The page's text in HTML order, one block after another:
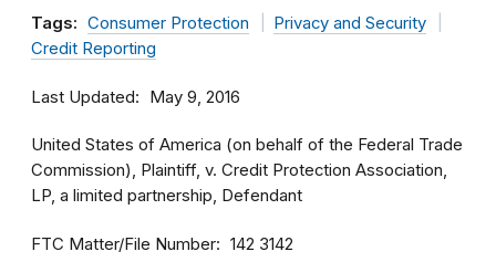
Tags: Consumer Protection
Privacy and Security
Credit Reporting
Last Updated May 9, 2016
United States of America (on behalf of the Federal Trade
Commission), Plaintiff, v. Credit Protection Association,
LP, a limited partnership, Defendant
FTC Matter/File Number 142 3142